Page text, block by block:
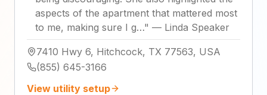
aspects of the apartment that mattered most
to me, making sure I g…" — Linda Speaker
7410 Hwy 6, Hitchcock, TX 77563, USA
(855) 645-3166
View utility setup